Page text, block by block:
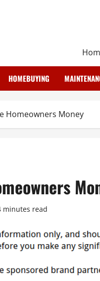
HOMEBUYING
Homeowners Money
minutes read